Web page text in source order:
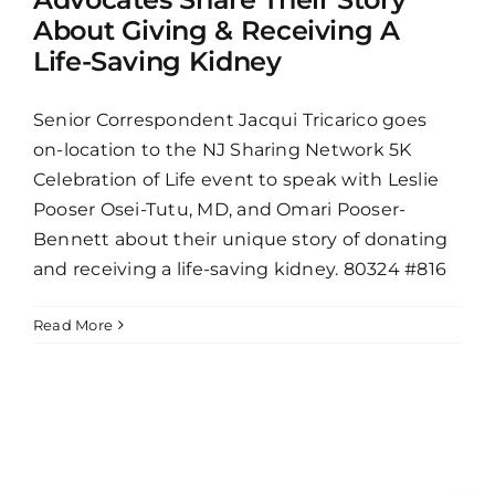
About Giving & Receiving A
Life-Saving Kidney
Senior Correspondent Jacqui Tricarico goes
on-location to the NJ Sharing Network 5K
Celebration of Life event to speak with Leslie
Pooser Osei-Tutu, MD, and Omari Pooser-
Bennett about their unique story of donating
and receiving a life-saving kidney. 80324 #816
Read More